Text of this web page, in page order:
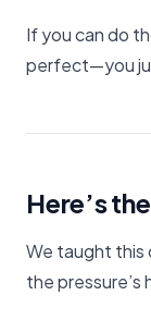
If you can do
perfect—you
Here’s
We taught this
the pressure’s